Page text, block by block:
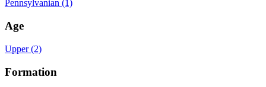
Pennsylvanian (1)
Age
Upper (2)
Formation